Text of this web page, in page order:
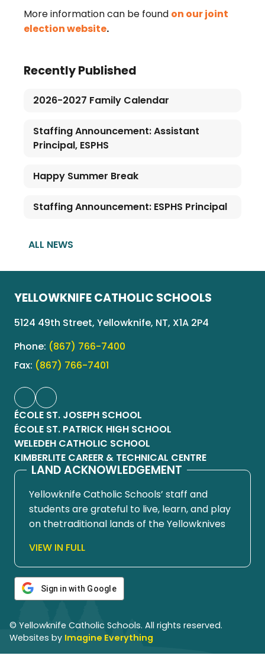
More information can be found on our joint
election website.
Recently Published
2026-2027 Family Calendar
Staffing Announcement: Assistant
Principal, ESPHS
Happy Summer Break
Staffing Announcement: ESPHS Principal
ALL NEWS
YELLOWKNIFE CATHOLIC SCHOOLS
5124 49th Street, Yellowknife, NT, X1A 2P4
Phone: (867) 766-7400
Fax: (867) 766-7401
ÉCOLE ST. JOSEPH SCHOOL
ÉCOLE ST. PATRICK HIGH SCHOOL
WELEDEH CATHOLIC SCHOOL
KIMBERLITE CAREER & TECHNICAL CENTRE
LAND ACKNOWLEDGEMENT
Yellowknife Catholic Schools’ staff and
students are grateful to live, learn, and play
on thetraditional lands of the Yellowknives
territory. Since time immemorial, these
lands have been places of learning, where
knowledge holders have shared teachings
about hunting, trapping, fishing, harvesting,
land.
We honour and respect the histories,
VIEW IN FULL
Sign in with Google
© Yellowknife Catholic Schools. All rights reserved.
Websites by Imagine Everything